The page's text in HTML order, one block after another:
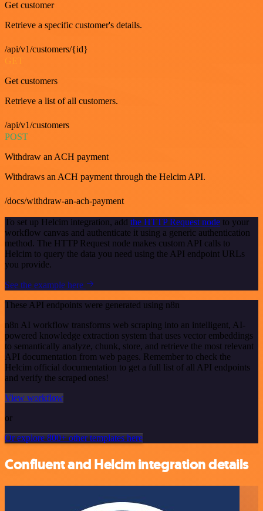
Get customer
Retrieve a specific customer's details.
/api/v1/customers/{id}
GET
Get customers
Retrieve a list of all customers.
/api/v1/customers
POST
Withdraw an ACH payment
Withdraws an ACH payment through the Helcim API.
/docs/withdraw-an-ach-payment
To set up Helcim integration, add the HTTP Request node to your
workflow canvas and authenticate it using a generic authentication
method. The HTTP Request node makes custom API calls to
Helcim to query the data you need using the API endpoint URLs
you provide.
See the example here
These API endpoints were generated using n8n
n8n AI workflow transforms web scraping into an intelligent, AI-
powered knowledge extraction system that uses vector embeddings
to semantically analyze, chunk, store, and retrieve the most relevant
API documentation from web pages. Remember to check the
Helcim official documentation to get a full list of all API endpoints
and verify the scraped ones!
View workflow
or
Or explore 800+ other templates here
Confluent and Helcim integration details